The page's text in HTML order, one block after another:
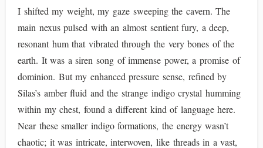
I shifted my weight, my gaze sweeping the cavern. The
main nexus pulsed with an almost sentient fury, a deep,
resonant hum that vibrated through the very bones of the
earth. It was a siren song of immense power, a promise of
dominion. But my enhanced pressure sense, refined by
Silas’s amber fluid and the strange indigo crystal humming
within my chest, found a different kind of language here.
Near these smaller indigo formations, the energy wasn’t
chaotic; it was intricate, interwoven, like threads in a vast,